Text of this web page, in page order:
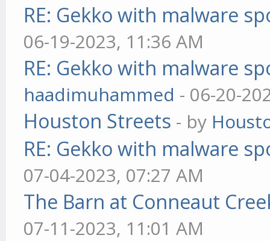
RE: Gekko with malware
06-19-2023, 11:36 AM
RE: Gekko with malware
haadimuhammed - 06-20-
Houston Streets - by
RE: Gekko with malware
07-04-2023, 07:27 AM
The Barn at Conneaut
07-11-2023, 11:01 AM